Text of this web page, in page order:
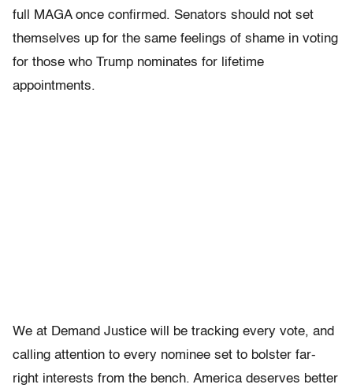
full MAGA once confirmed. Senators should not set
themselves up for the same feelings of shame in voting
for those who Trump nominates for lifetime
appointments.
We at Demand Justice will be tracking every vote, and
calling attention to every nominee set to bolster far-
right interests from the bench. America deserves better